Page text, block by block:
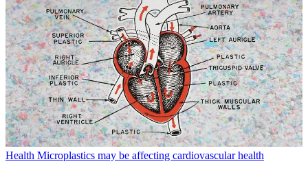
Health Microplastics may be affecting cardiovascular health